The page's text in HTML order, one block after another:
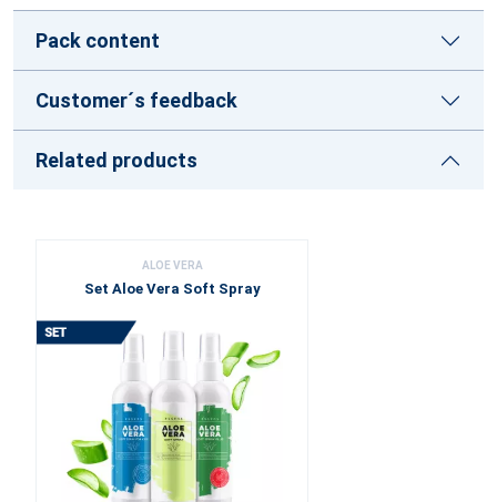
Pack content
Customer´s feedback
Related products
ALOE VERA
Set Aloe Vera Soft Spray